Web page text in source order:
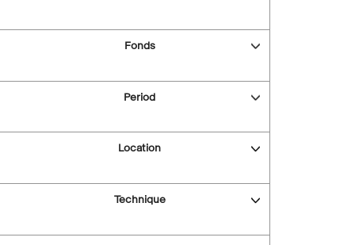
Fonds
Period
Location
Technique